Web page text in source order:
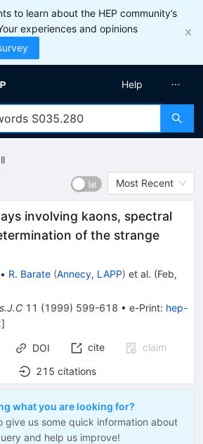
to learn about the HEP community’s
experiences and opinions
Help
Most Recent
involving kaons, spectral
of the strange
• R. Barate (Annecy, LAPP) et al. (Feb,
11 (1999) 599-618 • e-Print: hep-
]
DOI cite
claim
215 citations
what you are looking for?
give us some quick information about
and help us improve!